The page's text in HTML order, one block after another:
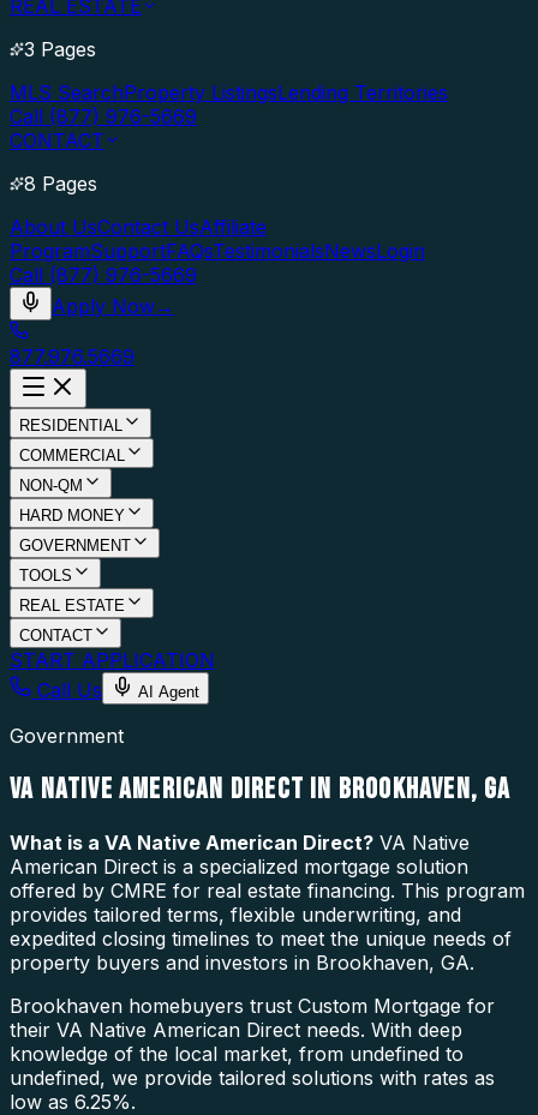
REAL ESTATE
3 Pages
MLS SearchProperty ListingsLending Territories
Call (877) 976-5669
CONTACT
8 Pages
About UsContact UsAffiliate
ProgramSupportFAQsTestimonialsNewsLogin
Call (877) 976-5669
Apply Now→
877.976.5669
RESIDENTIAL
COMMERCIAL
NON-QM
HARD MONEY
GOVERNMENT
TOOLS
REAL ESTATE
CONTACT
START APPLICATION
Call Us
AI Agent
Government
VA NATIVE AMERICAN DIRECT IN BROOKHAVEN, GA
What is a VA Native American Direct? VA Native
American Direct is a specialized mortgage solution
offered by CMRE for real estate financing. This program
provides tailored terms, flexible underwriting, and
expedited closing timelines to meet the unique needs of
property buyers and investors in Brookhaven, GA.
Brookhaven homebuyers trust Custom Mortgage for
their VA Native American Direct needs. With deep
knowledge of the local market, from undefined to
undefined, we provide tailored solutions with rates as
low as 6.25%.